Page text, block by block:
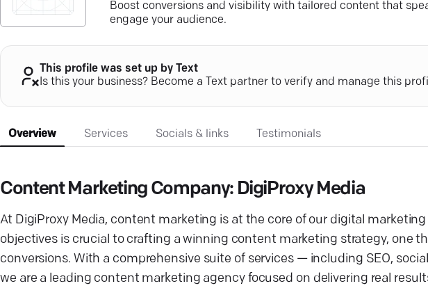
Boost conversions and visibility with tailored content that
engage your audience.
This profile was set up by Text
Is this your business? Become a Text partner to verify and manage this
Overview Services Socials & links Testimonials
Content Marketing Company: DigiProxy Media
At DigiProxy Media, content marketing is at the core of our digital
objectives is crucial to crafting a winning content marketing strategy, one
conversions. With a comprehensive suite of services — including SEO,
we are a leading content marketing agency focused on delivering real